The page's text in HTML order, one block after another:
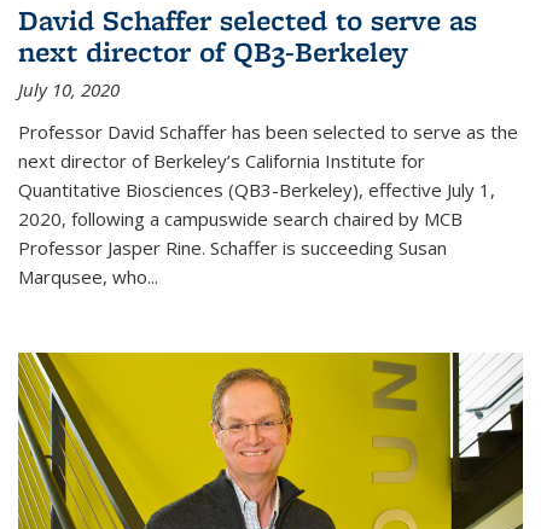
David Schaffer selected to serve as
next director of QB3-Berkeley
July 10, 2020
Professor David Schaffer has been selected to serve as the
next director of Berkeley’s California Institute for
Quantitative Biosciences (QB3-Berkeley), effective July 1,
2020, following a campuswide search chaired by MCB
Professor Jasper Rine. Schaffer is succeeding Susan
Marqusee, who...